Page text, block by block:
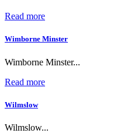
Read more
Wimborne Minster
Wimborne Minster...
Read more
Wilmslow
Wilmslow...